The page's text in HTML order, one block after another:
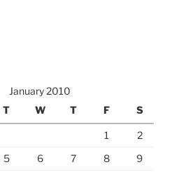
January 2010
T W T F S
1
2
5 6 7 8
9